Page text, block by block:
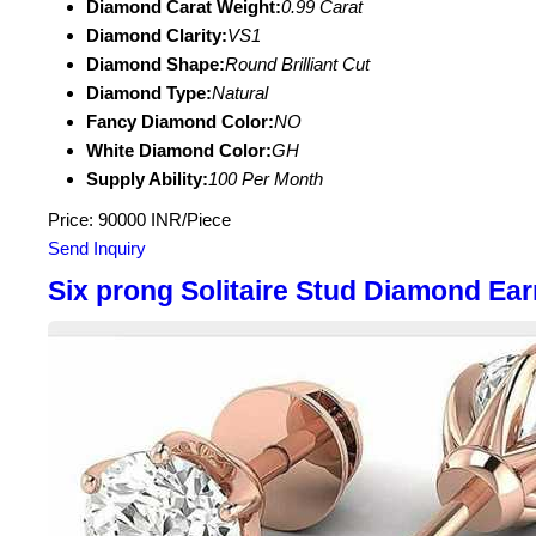
Diamond Carat Weight:0.99 Carat
Diamond Clarity:VS1
Diamond Shape:Round Brilliant Cut
Diamond Type:Natural
Fancy Diamond Color:NO
White Diamond Color:GH
Supply Ability:100 Per Month
Price: 90000 INR/Piece
Send Inquiry
Six prong Solitaire Stud Diamond